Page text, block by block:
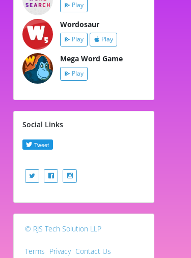
Play
Wordosaur
Play Play
Mega Word Game
Play
Social Links
© RJS Tech Solution LLP
Terms Privacy Contact Us